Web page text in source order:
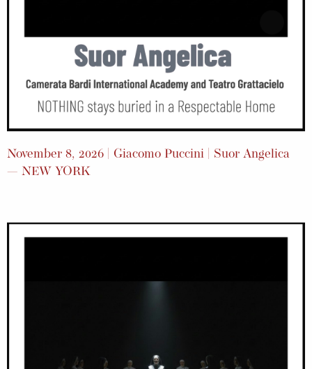
November 8, 2026 | Giacomo Puccini | Suor Angelica
— NEW YORK